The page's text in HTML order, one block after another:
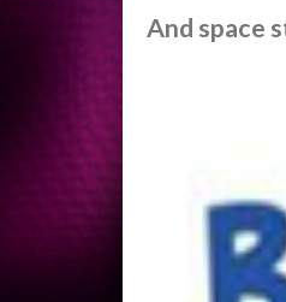
And space